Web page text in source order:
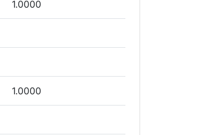
1.0000
1.0000